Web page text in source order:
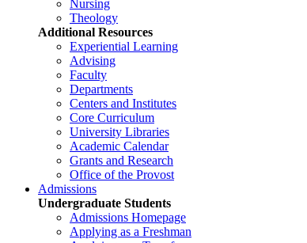
Nursing
Theology
Additional Resources
Experiential Learning
Advising
Faculty
Departments
Centers and Institutes
Core Curriculum
University Libraries
Academic Calendar
Grants and Research
Office of the Provost
Admissions
Undergraduate Students
Admissions Homepage
Applying as a Freshman